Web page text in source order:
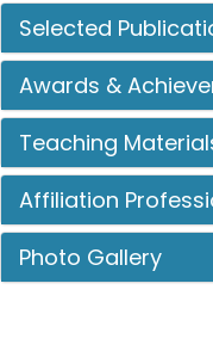
Selected
Awards &
Teaching
Affiliation
Photo Gallery